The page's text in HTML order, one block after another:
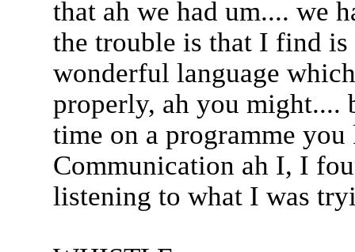
that ah we had um.... we
the trouble is that I find
wonderful language
properly, ah you might....
time on a programme
Communication ah I, I
listening to what I was